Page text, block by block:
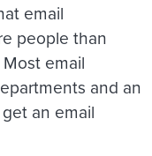
email
people than
email
and an
an email